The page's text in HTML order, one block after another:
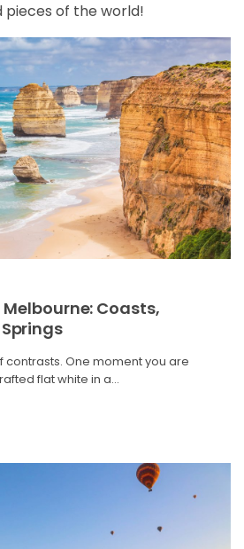
pieces of the world!
Coasts,
contrasts. One moment you are
flat white in a…